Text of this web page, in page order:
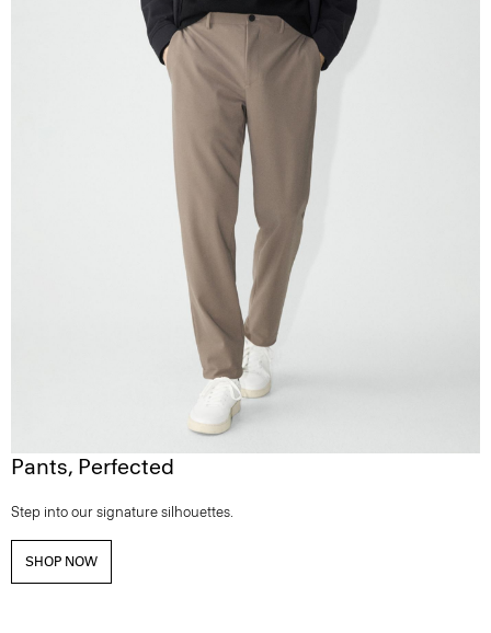
Pants, Perfected
Step into our signature silhouettes.
SHOP NOW